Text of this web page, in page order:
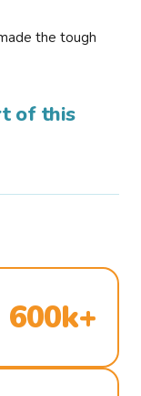
the tough
of this
600k+